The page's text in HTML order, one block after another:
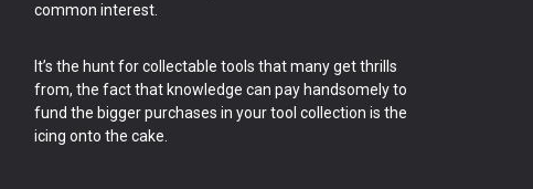
common interest.
It’s the hunt for collectable tools that many get thrills
from, the fact that knowledge can pay handsomely to
fund the bigger purchases in your tool collection is the
icing onto the cake.